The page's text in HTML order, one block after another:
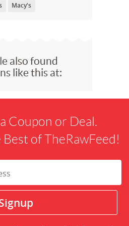
Macy's
also found
like this at:
Coupon or Deal.
of TheRawFeed!